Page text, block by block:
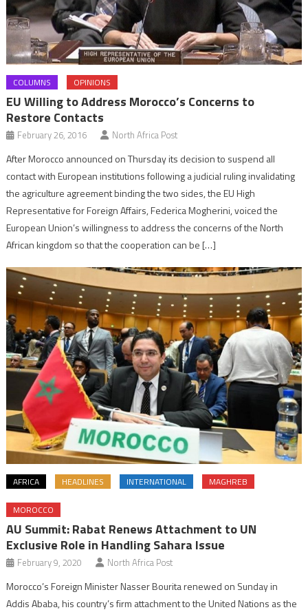
COLUMNS OPINIONS
EU Willing to Address Morocco’s Concerns to
Restore Contacts
February 26, 2016 North Africa Post
After Morocco announced on Thursday its decision to suspend all
contact with European institutions following a judicial ruling invalidating
the agriculture agreement binding the two sides, the EU High
Representative for Foreign Affairs, Federica Mogherini, voiced the
European Union’s willingness to address the concerns of the North
African kingdom so that the cooperation can be […]
AFRICA HEADLINES INTERNATIONAL MAGHREB
MOROCCO
AU Summit: Rabat Renews Attachment to UN
Exclusive Role in Handling Sahara Issue
February 9, 2020 North Africa Post
Morocco’s Foreign Minister Nasser Bourita renewed on Sunday in
Addis Ababa, his country’s firm attachment to the United Nations as the